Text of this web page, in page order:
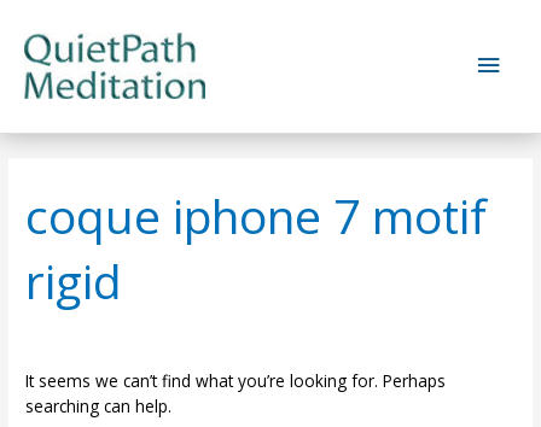
content
Main
coque iphone 7 motif
rigid
It seems we can’t find what you’re looking for. Perhaps
searching can help.